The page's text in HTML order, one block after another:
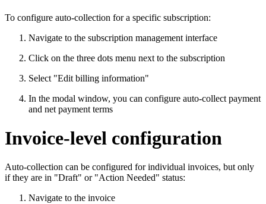
To configure auto-collection for a specific subscription:
Navigate to the subscription management interface
Click on the three dots menu next to the subscription
Select "Edit billing information"
In the modal window, you can configure auto-collect payment
and net payment terms
Invoice-level configuration
Auto-collection can be configured for individual invoices, but only
if they are in "Draft" or "Action Needed" status:
Navigate to the invoice